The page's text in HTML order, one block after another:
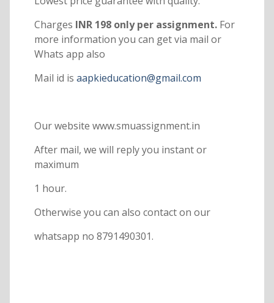
Charges INR 198 only per assignment. For
more information you can get via mail or
Whats app also
Mail id is aapkieducation@gmail.com
Our website www.smuassignment.in
After mail, we will reply you instant or
maximum
1 hour.
Otherwise you can also contact on our
whatsapp no 8791490301.